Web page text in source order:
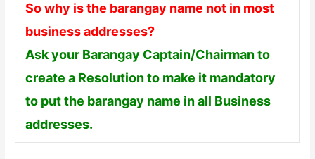
So why is the barangay name not in most
business addresses?
Ask your Barangay Captain/Chairman to
create a Resolution to make it mandatory
to put the barangay name in all Business
addresses.